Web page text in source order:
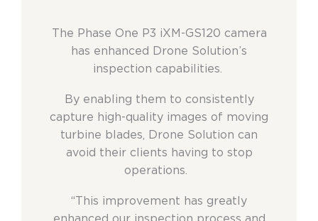
The Phase One P3 iXM-GS120 camera
has enhanced Drone Solution’s
inspection capabilities.
By enabling them to consistently
capture high-quality images of moving
turbine blades, Drone Solution can
avoid their clients having to stop
operations.
“This improvement has greatly